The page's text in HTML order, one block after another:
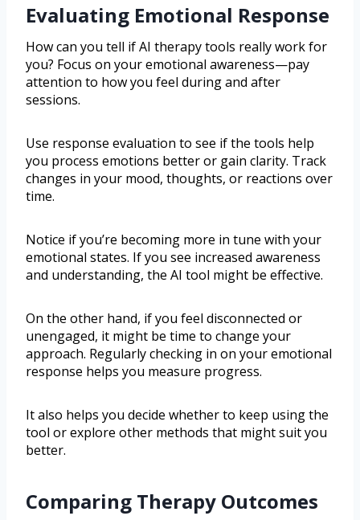
Evaluating Emotional Response
How can you tell if AI therapy tools really work for
you? Focus on your emotional awareness—pay
attention to how you feel during and after
sessions.
Use response evaluation to see if the tools help
you process emotions better or gain clarity. Track
changes in your mood, thoughts, or reactions over
time.
Notice if you’re becoming more in tune with your
emotional states. If you see increased awareness
and understanding, the AI tool might be effective.
On the other hand, if you feel disconnected or
unengaged, it might be time to change your
approach. Regularly checking in on your emotional
response helps you measure progress.
It also helps you decide whether to keep using the
tool or explore other methods that might suit you
better.
Comparing Therapy Outcomes